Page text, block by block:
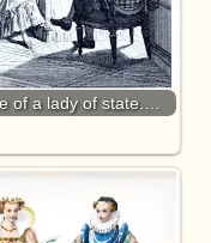
of a lady of state.…